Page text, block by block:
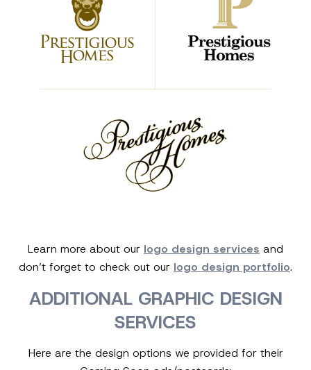
Learn more about our logo design services and
don’t forget to check out our logo design portfolio.
ADDITIONAL GRAPHIC DESIGN
SERVICES
Here are the design options we provided for their